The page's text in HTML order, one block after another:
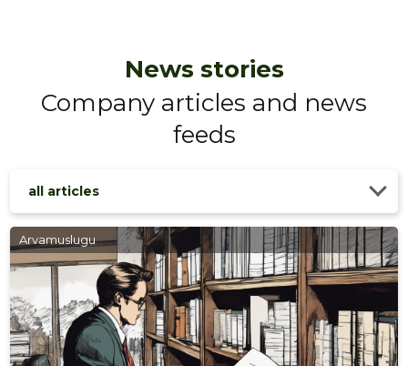
News stories
Company articles and news
feeds
all articles
Arvamuslugu